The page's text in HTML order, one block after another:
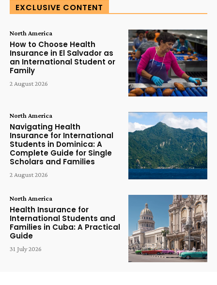
EXCLUSIVE CONTENT
North America
How to Choose Health
Insurance in El Salvador as
an International Student or
Family
2 August 2026
North America
Navigating Health
Insurance for International
Students in Dominica: A
Complete Guide for Single
Scholars and Families
2 August 2026
North America
Health Insurance for
International Students and
Families in Cuba: A Practical
Guide
31 July 2026